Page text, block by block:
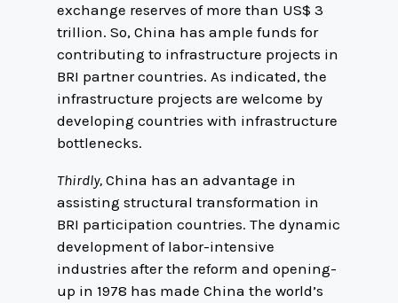
exchange reserves of more than US$ 3
trillion. So, China has ample funds for
contributing to infrastructure projects in
BRI partner countries. As indicated, the
infrastructure projects are welcome by
developing countries with infrastructure
bottlenecks.
Thirdly, China has an advantage in
assisting structural transformation in
BRI participation countries. The dynamic
development of labor-intensive
industries after the reform and opening-
up in 1978 has made China the world’s